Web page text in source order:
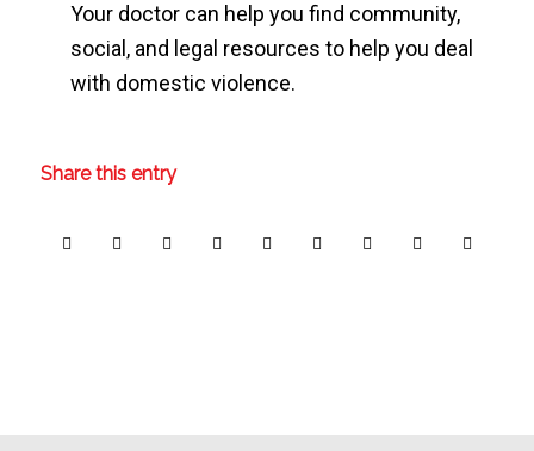
Your doctor can help you find community,
social, and legal resources to help you deal
with domestic violence.
Share this entry